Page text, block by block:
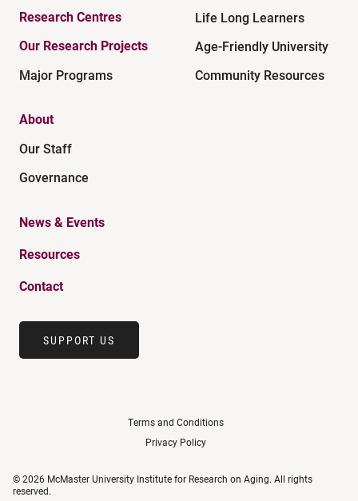
Research Centres
Our Research Projects
Major Programs
Life Long Learners
Age-Friendly University
Community Resources
About
Our Staff
Governance
News & Events
Resources
Contact
SUPPORT US
Terms and Conditions
Privacy Policy
© 2026 McMaster University Institute for Research on Aging. All rights
reserved.